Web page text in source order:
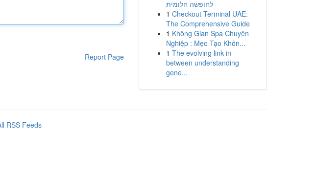
Report Page
לחופשה חלומית
1 Checkout Terminal UAE:
The Comprehensive Guide
1 Không Gian Spa Chuyên
Nghiệp : Mẹo Tạo Khôn...
1 The evolving link in
between understanding
gene...
RSS Feeds